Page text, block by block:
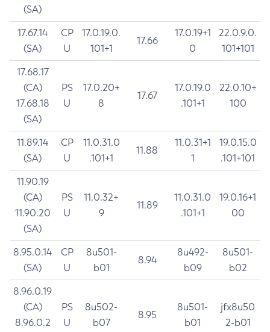
(SA)
17.67.14
(SA)
CP
U
17.0.19.0.
101+1
17.66
17.0.19+1
0
22.0.9.0.
101+101
17.68.17
(CA)
17.68.18
(SA)
PS
U
17.0.20+
8
17.67
17.0.19.0
.101+1
22.0.10+
100
11.89.14
(SA)
CP
U
11.0.31.0
.101+1
11.88
11.0.31+1
1
19.0.15.0
.101+101
11.90.19
(CA)
11.90.20
(SA)
PS
U
11.0.32+
9
11.89
11.0.31.0
.101+1
19.0.16+1
00
8.95.0.14
(SA)
CP
U
8u501-
b01
8.94
8u492-
b09
8u501-
b02
8.96.0.19
(CA)
8.96.0.2
PS
U
8u502-
b07
8.95
8u501-
b01
jfx8u50
2-b01